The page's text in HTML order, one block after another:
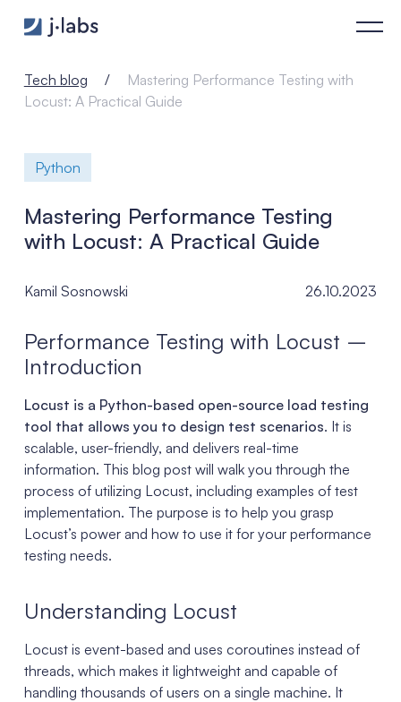
Mastering Performance Testing with Locust: A Practical
Tech blog
Mastering Performance Testing with
Locust: A Practical Guide
Python
Mastering Performance Testing
with Locust: A Practical Guide
Kamil Sosnowski 26.10.2023
Performance Testing with Locust –
Introduction
Locust is a Python-based open-source load testing
tool that allows you to design test scenarios. It is
scalable, user-friendly, and delivers real-time
information. This blog post will walk you through the
process of utilizing Locust, including examples of test
implementation. The purpose is to help you grasp
Locust’s power and how to use it for your performance
testing needs.
Understanding Locust
Locust is event-based and uses coroutines instead of
threads, which makes it lightweight and capable of
handling thousands of users on a single machine. It